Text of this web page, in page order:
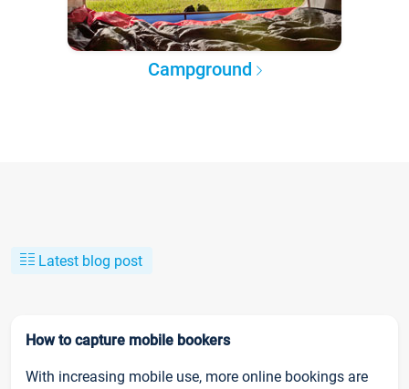
Campground
Latest blog post
How to capture mobile bookers
With increasing mobile use, more online bookings are